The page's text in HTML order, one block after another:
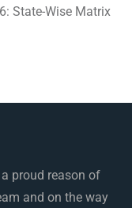
State-Wise Matrix
proud reason of
and on the way